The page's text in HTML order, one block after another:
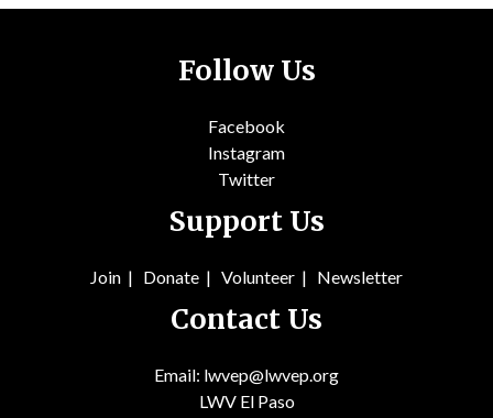
Follow Us
Facebook
Instagram
Twitter
Support Us
Join | Donate | Volunteer | Newsletter
Contact Us
Email: lwvep@lwvep.org
LWV El Paso